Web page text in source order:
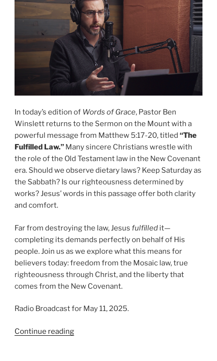
In today’s edition of Words of Grace, Pastor Ben
Winslett returns to the Sermon on the Mount with a
powerful message from Matthew 5:17-20, titled “The
Fulfilled Law.” Many sincere Christians wrestle with
the role of the Old Testament law in the New Covenant
era. Should we observe dietary laws? Keep Saturday as
the Sabbath? Is our righteousness determined by
works? Jesus’ words in this passage offer both clarity
and comfort.
Far from destroying the law, Jesus fulfilled it—
completing its demands perfectly on behalf of His
people. Join us as we explore what this means for
believers today: freedom from the Mosaic law, true
righteousness through Christ, and the liberty that
comes from the New Covenant.
Radio Broadcast for May 11, 2025.
Continue reading“The